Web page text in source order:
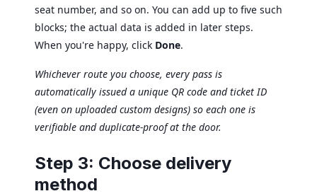
seat number, and so on. You can add up to five such
blocks; the actual data is added in later steps.
When you're happy, click Done.
Whichever route you choose, every pass is
automatically issued a unique QR code and ticket ID
(even on uploaded custom designs) so each one is
verifiable and duplicate-proof at the door.
Step 3: Choose delivery
method